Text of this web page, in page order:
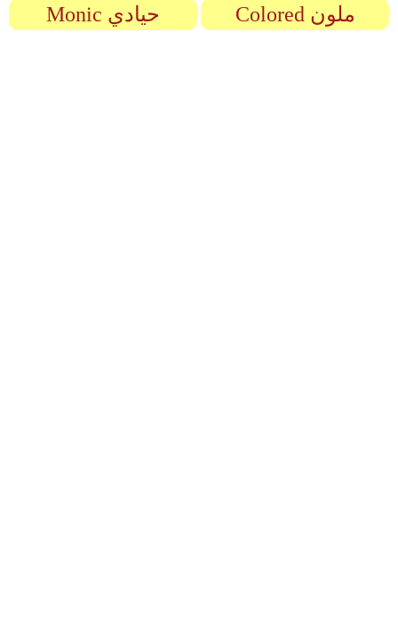
Monic حيادي Colored ملون